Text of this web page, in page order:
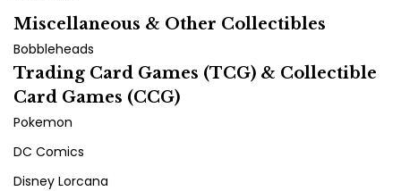
Miscellaneous & Other Collectibles
Bobbleheads
Trading Card Games (TCG) & Collectible
Card Games (CCG)
Pokemon
DC Comics
Disney Lorcana